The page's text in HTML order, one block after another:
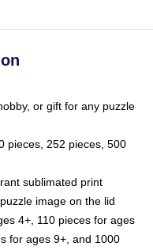
or gift for any puzzle
pieces, 252 pieces, 500
sublimated print
image on the lid
4+, 110 pieces for ages
for ages 9+, and 1000